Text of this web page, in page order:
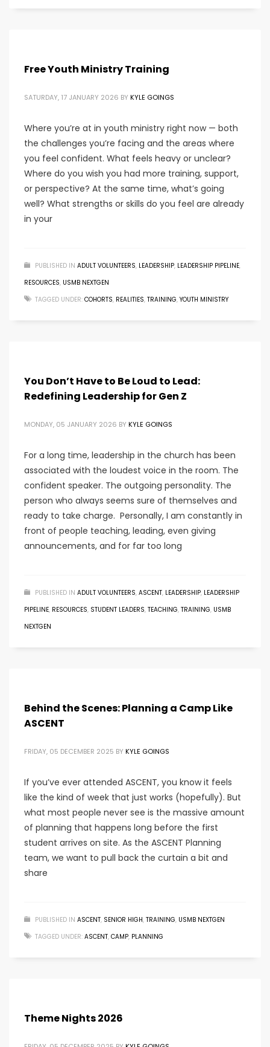
Free Youth Ministry Training
SATURDAY, 17 JANUARY 2026 BY KYLE GOINGS
Where you’re at in youth ministry right now — both
the challenges you’re facing and the areas where
you feel confident. What feels heavy or unclear?
Where do you wish you had more training, support,
or perspective? At the same time, what’s going
well? What strengths or skills do you feel are already
in your
PUBLISHED IN ADULT VOLUNTEERS, LEADERSHIP, LEADERSHIP PIPELINE,
RESOURCES, USMB NEXTGEN
TAGGED UNDER: COHORTS, REALITIES, TRAINING, YOUTH MINISTRY
You Don’t Have to Be Loud to Lead:
Redefining Leadership for Gen Z
MONDAY, 05 JANUARY 2026 BY KYLE GOINGS
For a long time, leadership in the church has been
associated with the loudest voice in the room. The
confident speaker. The outgoing personality. The
person who always seems sure of themselves and
ready to take charge. Personally, I am constantly in
front of people teaching, leading, even giving
announcements, and for far too long
PUBLISHED IN ADULT VOLUNTEERS, ASCENT, LEADERSHIP, LEADERSHIP
PIPELINE, RESOURCES, STUDENT LEADERS, TEACHING, TRAINING, USMB
NEXTGEN
Behind the Scenes: Planning a Camp Like
ASCENT
FRIDAY, 05 DECEMBER 2025 BY KYLE GOINGS
If you’ve ever attended ASCENT, you know it feels
like the kind of week that just works (hopefully). But
what most people never see is the massive amount
of planning that happens long before the first
student arrives on site. As the ASCENT Planning
team, we want to pull back the curtain a bit and
share
PUBLISHED IN ASCENT, SENIOR HIGH, TRAINING, USMB NEXTGEN
TAGGED UNDER: ASCENT, CAMP, PLANNING
Theme Nights 2026